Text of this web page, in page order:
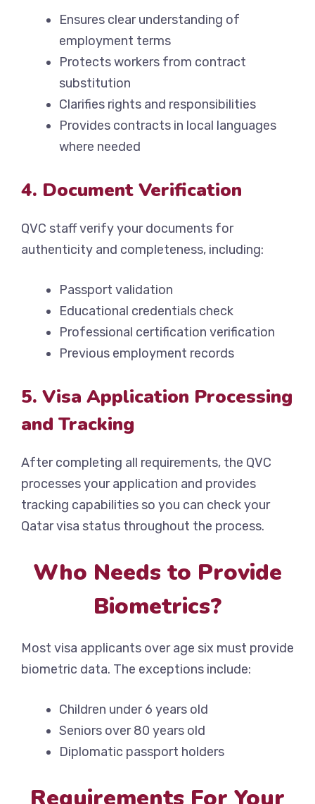
Ensures clear understanding of
employment terms
Protects workers from contract
substitution
Clarifies rights and responsibilities
Provides contracts in local languages
where needed
4. Document Verification
QVC staff verify your documents for
authenticity and completeness, including:
Passport validation
Educational credentials check
Professional certification verification
Previous employment records
5. Visa Application Processing
and Tracking
After completing all requirements, the QVC
processes your application and provides
tracking capabilities so you can check your
Qatar visa status throughout the process.
Who Needs to Provide
Biometrics?
Most visa applicants over age six must provide
biometric data. The exceptions include:
Children under 6 years old
Seniors over 80 years old
Diplomatic passport holders